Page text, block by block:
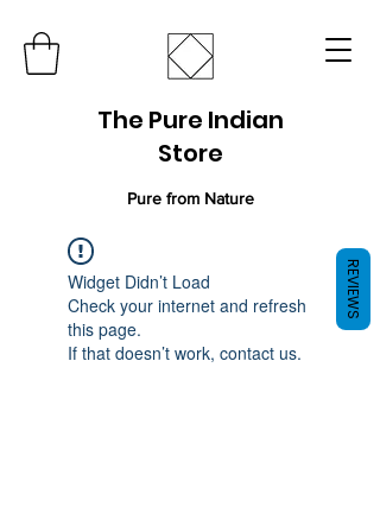
The Pure Indian
Store
Pure from Nature
Widget Didn’t Load
Check your internet and refresh
this page.
If that doesn’t work, contact us.
REVIEWS